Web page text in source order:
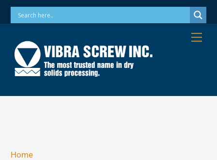
SkipPhone: 973-256-7410 Email: info@vibrascrew.com
Home